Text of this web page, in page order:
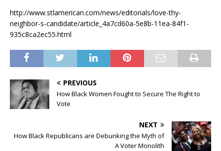
http://www.stlamerican.com/news/editorials/love-thy-
neighbor-s-candidate/article_4a7cd60a-5e8b-11ea-84f1-
935c8ca2ec55.html
PREVIOUS
How Black Women Fought to Secure The Right to
Vote
NEXT
How Black Republicans are Debunking the Myth of
A Voter Monolith